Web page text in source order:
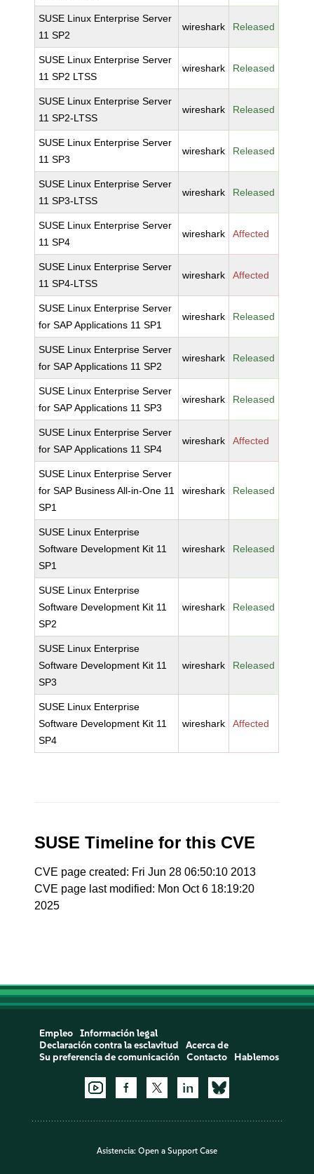
SUSE Linux Enterprise Server
11 SP2
wireshark Released
SUSE Linux Enterprise Server
11 SP2 LTSS
wireshark Released
SUSE Linux Enterprise Server
11 SP2-LTSS
wireshark Released
SUSE Linux Enterprise Server
11 SP3
wireshark Released
SUSE Linux Enterprise Server
11 SP3-LTSS
wireshark Released
SUSE Linux Enterprise Server
11 SP4
wireshark Affected
SUSE Linux Enterprise Server
11 SP4-LTSS
wireshark Affected
SUSE Linux Enterprise Server
for SAP Applications 11 SP1
wireshark Released
SUSE Linux Enterprise Server
for SAP Applications 11 SP2
wireshark Released
SUSE Linux Enterprise Server
for SAP Applications 11 SP3
wireshark Released
SUSE Linux Enterprise Server
for SAP Applications 11 SP4
wireshark Affected
SUSE Linux Enterprise Server
for SAP Business All-in-One 11
SP1
wireshark Released
SUSE Linux Enterprise
Software Development Kit 11
SP1
wireshark Released
SUSE Linux Enterprise
Software Development Kit 11
SP2
wireshark Released
SUSE Linux Enterprise
Software Development Kit 11
SP3
wireshark Released
SUSE Linux Enterprise
Software Development Kit 11
SP4
wireshark Affected
SUSE Timeline for this CVE
CVE page created: Fri Jun 28 06:50:10 2013
CVE page last modified: Mon Oct 6 18:19:20
2025
Empleo
Información legal
Declaración contra la esclavitud
Acerca de
Su preferencia de comunicación
Contacto Hablemos
Asistencia: Open a Support Case